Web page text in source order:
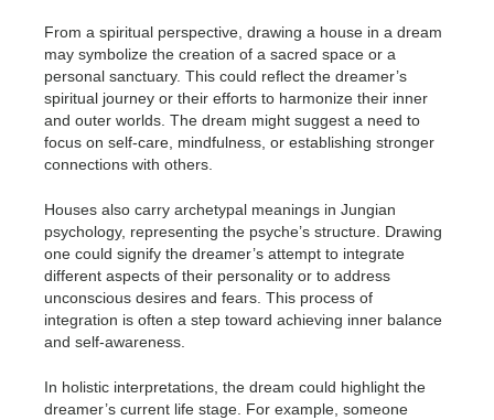
From a spiritual perspective, drawing a house in a dream
may symbolize the creation of a sacred space or a
personal sanctuary. This could reflect the dreamer’s
spiritual journey or their efforts to harmonize their inner
and outer worlds. The dream might suggest a need to
focus on self-care, mindfulness, or establishing stronger
connections with others.
Houses also carry archetypal meanings in Jungian
psychology, representing the psyche’s structure. Drawing
one could signify the dreamer’s attempt to integrate
different aspects of their personality or to address
unconscious desires and fears. This process of
integration is often a step toward achieving inner balance
and self-awareness.
In holistic interpretations, the dream could highlight the
dreamer’s current life stage. For example, someone